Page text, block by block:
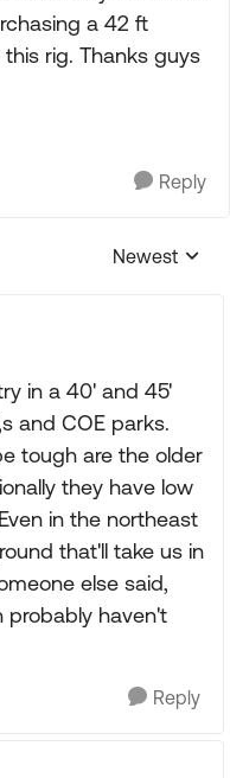
a 42 ft
rig. Thanks guys
Reply
Replies
Newest
in a 40' and 45'
and COE parks.
tough are the older
they have low
in the northeast
that'll take us in
else said,
probably haven't
Reply